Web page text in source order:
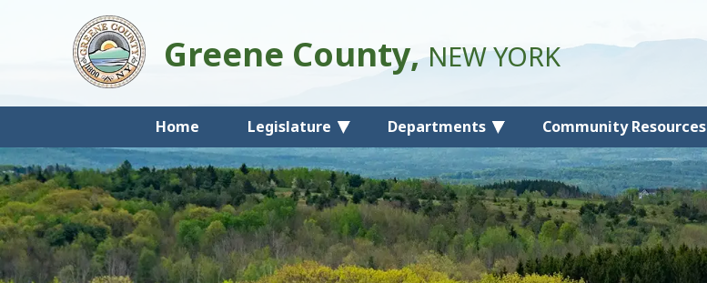
Home Legislature Departments Community Resources
Greene County,NEW YORK